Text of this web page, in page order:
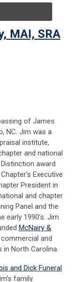
MAI, SRA
of James
NC. Jim was a
institute,
and national
award
Executive
President in
and chapter
Panel and the
early 1990’s. Jim
McNairy &
and
in North Carolina.
and Dick Funeral
family.